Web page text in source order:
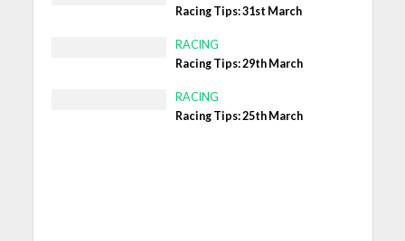
Racing Tips: 31st March
RACING
Racing Tips: 29th March
RACING
Racing Tips: 25th March